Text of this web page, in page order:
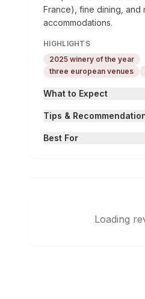
France), fine dining, and
accommodations.
HIGHLIGHTS
2025 winery of the year
three european venues
What to Expect
Tips &
Best For
Loading